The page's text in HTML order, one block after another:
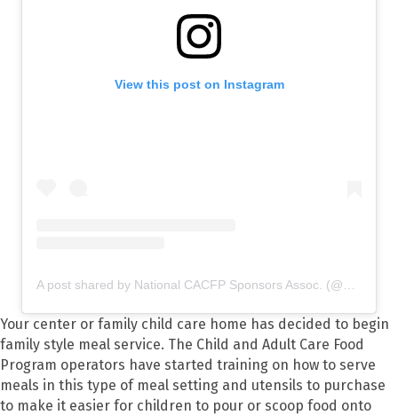
View this post on Instagram
Your center or family child care home has decided to begin
family style meal service. The Child and Adult Care Food
Program operators have started training on how to serve
meals in this type of meal setting and utensils to purchase
to make it easier for children to pour or scoop food onto